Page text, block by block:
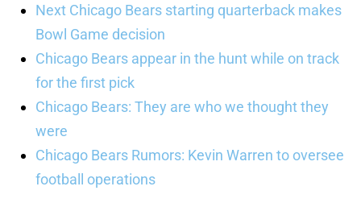
Next Chicago Bears starting quarterback makes
Bowl Game decision
Chicago Bears appear in the hunt while on track
for the first pick
Chicago Bears: They are who we thought they
were
Chicago Bears Rumors: Kevin Warren to oversee
football operations